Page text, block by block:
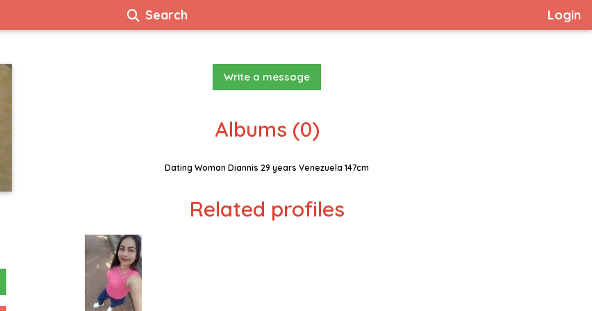
Login
Search
Write a message
Albums (0)
Dating Woman Diannis 29 years Venezuela 147cm
Related profiles